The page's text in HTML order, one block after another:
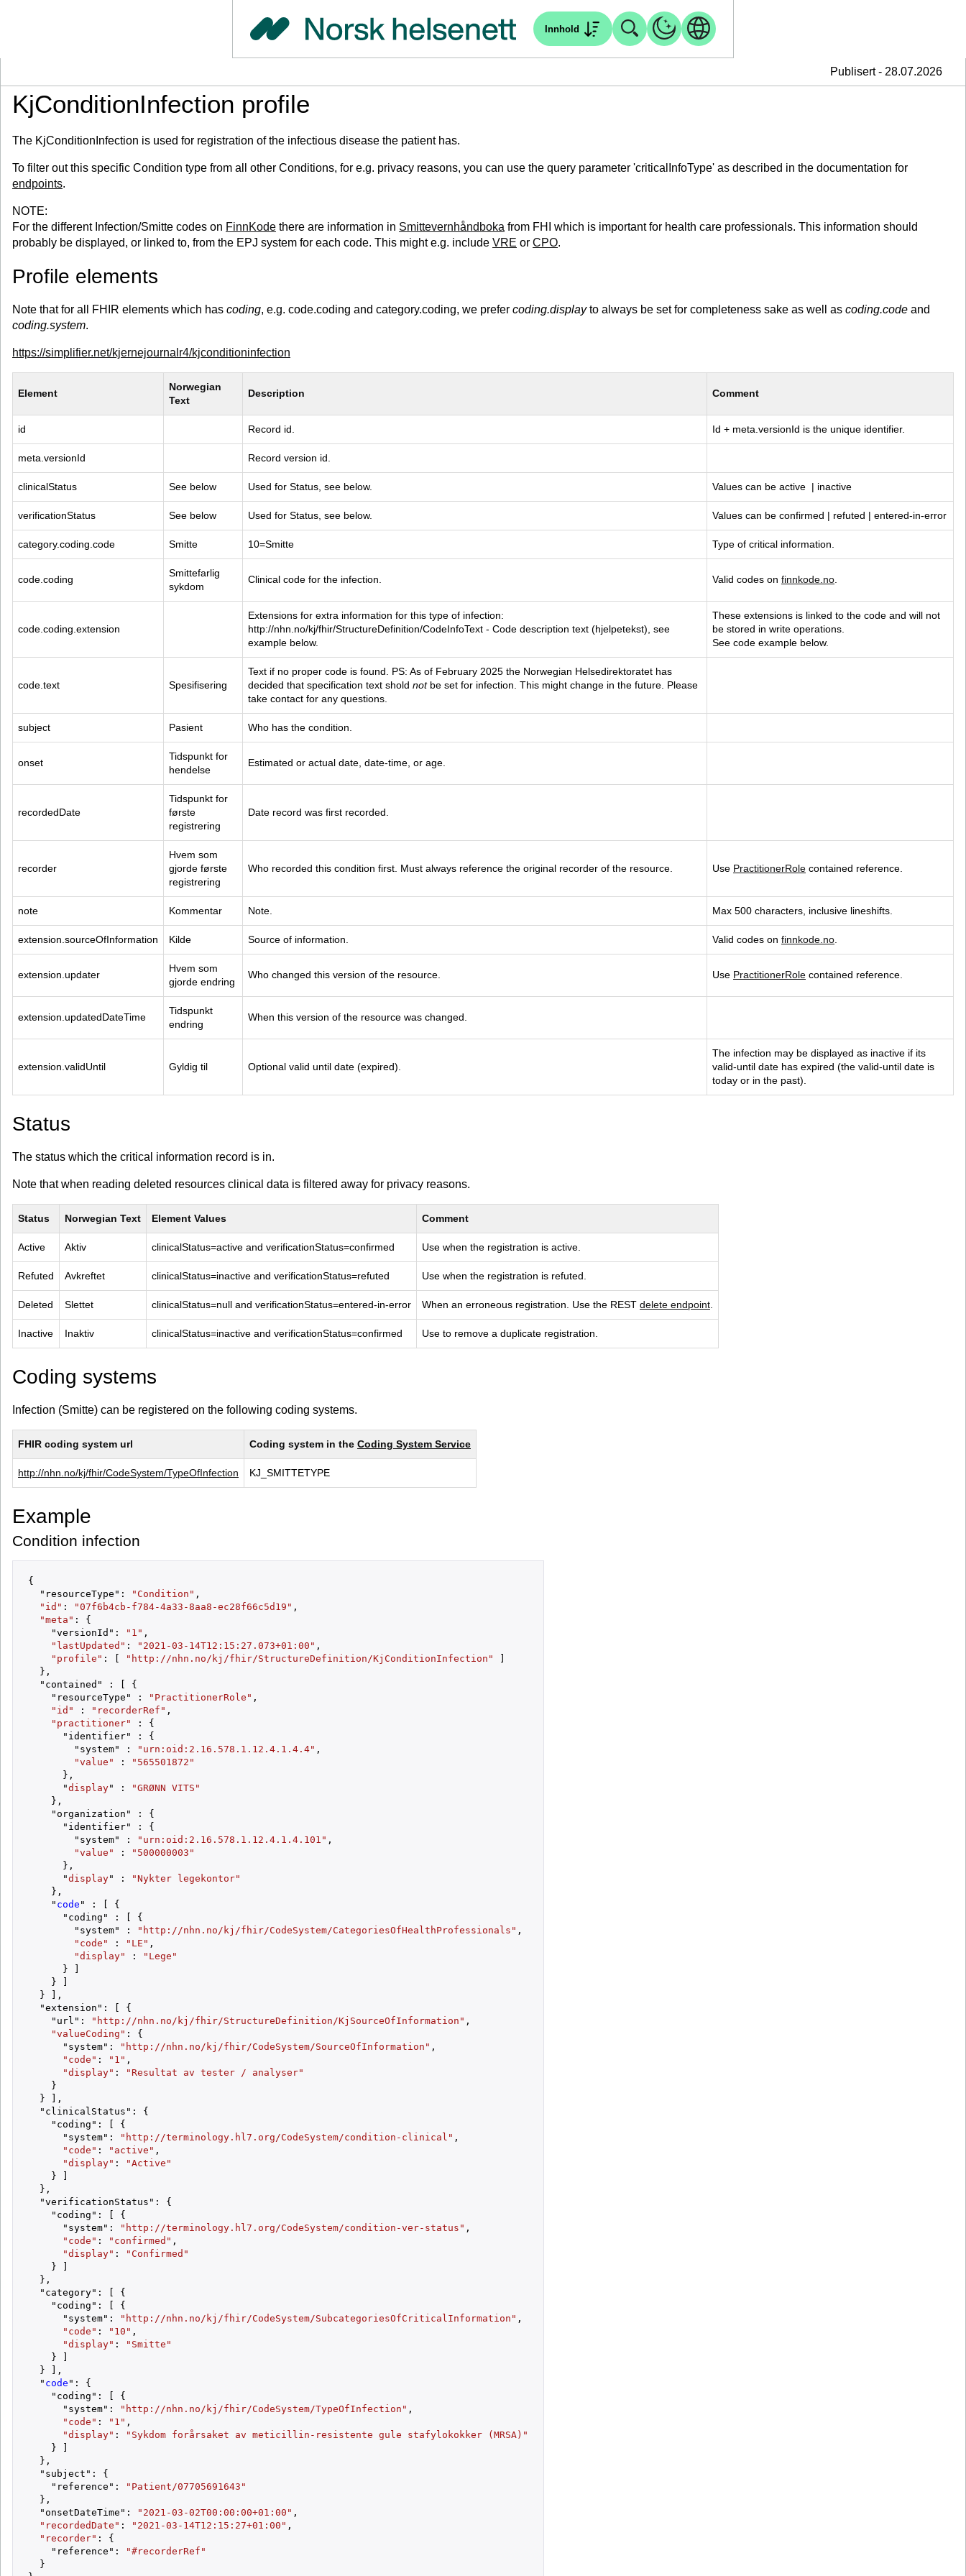
Innhold
Publisert - 28.07.2026
KjConditionInfection profile
The KjConditionInfection is used for registration of the infectious disease the patient has.
To filter out this specific Condition type from all other Conditions, for e.g. privacy reasons, you can use the query parameter 'criticalInfoType' as described in the documentation for
endpoints.
NOTE:
For the different Infection/Smitte codes on FinnKode there are information in Smittevernhåndboka from FHI which is important for health care professionals. This information should
probably be displayed, or linked to, from the EPJ system for each code. This might e.g. include VRE or CPO.
Profile elements
Note that for all FHIR elements which has coding, e.g. code.coding and category.coding, we prefer coding.displayto always be set for completeness sake as well as coding.code and
coding.system.
https://simplifier.net/kjernejournalr4/kjconditioninfection
Element
Norwegian
Text
Description Comment
id Record id. Id + meta.versionId is the unique identifier.
meta.versionId Record version id.
clinicalStatus See below Used for Status, see below. Values can be active  | inactive
verificationStatus See below Used for Status, see below. Values can be confirmed | refuted | entered-in-error
category.coding.code Smitte 10=Smitte Type of critical information.
code.coding
Smittefarlig
sykdom
Clinical code for the infection. Valid codes on finnkode.no
code.coding.extension
Extensions for extra information for this type of infection:
http://nhn.no/kj/fhir/StructureDefinition/CodeInfoText - Code description text (hjelpetekst), see
example below.
These extensions is linked to the code and will not
be stored in write operations.
See code example below.
code.text Spesifisering
Text if no proper code is found. PS: As of February 2025 the Norwegian Helsedirektoratet has
decided that specification text shold not be set for infection. This might change in the future. Please
take contact for any questions.
subject Pasient Who has the condition.
onset
Tidspunkt for
hendelse
Estimated or actual date, date-time, or age.
recordedDate
Tidspunkt for
første
registrering
Date record was first recorded.
recorder
Hvem som
gjorde første
registrering
Who recorded this condition first. Must always reference the original recorder of the resource. Use PractitionerRole contained reference.
note Kommentar Note. Max 500 characters, inclusive lineshifts.
extension.sourceOfInformation Kilde Source of information. Valid codes on finnkode.no
extension.updater
Hvem som
gjorde endring
Who changed this version of the resource. Use PractitionerRole contained reference.
extension.updatedDateTime
Tidspunkt
endring
When this version of the resource was changed.
extension.validUntil Gyldig til Optional valid until date (expired).
The infection may be displayed as inactive if its
valid-until date has expired (the valid-until date is
today or in the past).
Status
The status which the critical information record is in.
Note that when reading deleted resources clinical data is filtered away for privacy reasons.
Status Norwegian Text Element Values Comment
Active Aktiv clinicalStatus=active and verificationStatus=confirmed Use when the registration is active.
Refuted Avkreftet clinicalStatus=inactive and verificationStatus=refuted Use when the registration is refuted.
Deleted Slettet clinicalStatus=null and verificationStatus=entered-in-error When an erroneous registration. Use the REST delete endpoint
Inactive Inaktiv clinicalStatus=inactive and verificationStatus=confirmed Use to remove a duplicate registration.
Coding systems
Infection (Smitte) can be registered on the following coding systems.
FHIR coding system url Coding system in the Coding System Service
http://nhn.no/kj/fhir/CodeSystem/TypeOfInfection KJ_SMITTETYPE
Example
Condition infection
{
  "resourceType":
"Condition" ,
"id" : "07f6b4cb-f784-4a33-8aa8-ec28f66c5d19" ,
"meta" : {
    "versionId":
"1" ,
"lastUpdated" : "2021-03-14T12:15:27.073+01:00" ,
"profile" : [ "http://nhn.no/kj/fhir/StructureDefinition/KjConditionInfection"
  },
  "contained" : [ {
    "resourceType" :
"PractitionerRole" ,
"id"
: "recorderRef" ,
"practitioner"
: {
      "identifier" : {
        "system" :
"urn:oid:2.16.578.1.12.4.1.4.4" ,
"value"
:
"565501872"
      },
      "
display" :
"GRØNN VITS"
    },
    "organization" : {
      "identifier" : {
        "system" :
"urn:oid:2.16.578.1.12.4.1.4.101" ,
"value"
:
"500000003"
      },
      "
display" :
"Nykter legekontor"
    },
    "
code " : [ {
      "coding" : [ {
        "system" :
"http://nhn.no/kj/fhir/CodeSystem/CategoriesOfHealthProfessionals" ,
"code"
: "LE" ,
"display"
:
"Lege"
      } ]
    } ]
  } ],
  "extension": [ {
    "url":
"http://nhn.no/kj/fhir/StructureDefinition/KjSourceOfInformation" ,
"valueCoding" : {
      "system":
"http://nhn.no/kj/fhir/CodeSystem/SourceOfInformation" ,
"code" : "1" ,
"display" :
"Resultat av tester / analyser"
    }
  } ],
  "clinicalStatus": {
    "coding": [ {
      "system":
"http://terminology.hl7.org/CodeSystem/condition-clinical" ,
"code" : "active" ,
"display" :
"Active"
    } ]
  },
  "verificationStatus": {
    "coding": [ {
      "system":
"http://terminology.hl7.org/CodeSystem/condition-ver-status" ,
"code" : "confirmed" ,
"display" :
"Confirmed"
    } ]
  },
  "category": [ {
    "coding": [ {
      "system":
"http://nhn.no/kj/fhir/CodeSystem/SubcategoriesOfCriticalInformation" ,
"code" : "10" ,
"display" :
"Smitte"
    } ]
  } ],
  "
code ": {
    "coding": [ {
      "system":
"http://nhn.no/kj/fhir/CodeSystem/TypeOfInfection" ,
"code" : "1" ,
"display" :
"Sykdom forårsaket av meticillin-resistente gule stafylokokker (MRSA)"
    } ]
  },
  "subject": {
    "reference":
"Patient/07705691643"
  },
  "onsetDateTime":
"2021-03-02T00:00:00+01:00" ,
"recordedDate" : "2021-03-14T12:15:27+01:00" ,
"recorder" : {
    "reference":
"#recorderRef"
  }